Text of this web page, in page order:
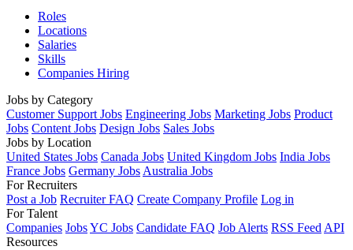
Roles
Locations
Salaries
Skills
Companies Hiring
Jobs by Category
Customer Support Jobs Engineering Jobs Marketing Jobs Product
Jobs Content Jobs Design Jobs Sales Jobs
Jobs by Location
United States Jobs Canada Jobs United Kingdom Jobs India Jobs
France Jobs Germany Jobs Australia Jobs
For Recruiters
Post a Job Recruiter FAQ Create Company Profile Log in
For Talent
Companies JobsYC Jobs Candidate FAQ Job Alerts RSS Feed API
Resources